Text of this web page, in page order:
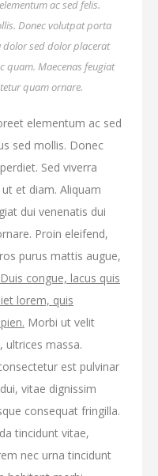
ac sed felis.
Donec volutpat porta
dolor sed dolor placerat
quam. Maecenas feugiat
quam ornare.
elementum ac sed
sed mollis. Donec
Sed viverra
et diam. Aliquam
dui venenatis dui
Proin eleifend,
purus mattis augue,
Duis congue, lacus quis
lorem, quis
Morbi ut velit
ultrices massa.
est pulvinar
vitae dignissim
consequat fringilla.
tincidunt vitae,
nec urna tincidunt